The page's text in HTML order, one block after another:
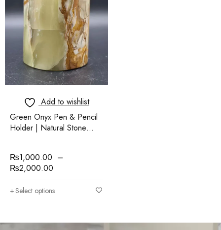
Add to wishlist
Green Onyx Pen & Pencil
Holder | Natural Stone
₨1,000.00 –
₨2,000.00
Select options